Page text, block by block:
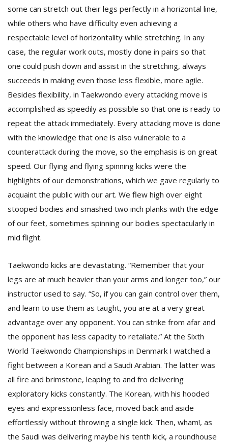
some can stretch out their legs perfectly in a horizontal line,
while others who have difficulty even achieving a
respectable level of horizontality while stretching. In any
case, the regular work outs, mostly done in pairs so that
one could push down and assist in the stretching, always
succeeds in making even those less flexible, more agile.
Besides flexibility, in Taekwondo every attacking move is
accomplished as speedily as possible so that one is ready to
repeat the attack immediately. Every attacking move is done
with the knowledge that one is also vulnerable to a
counterattack during the move, so the emphasis is on great
speed. Our flying and flying spinning kicks were the
highlights of our demonstrations, which we gave regularly to
acquaint the public with our art. We flew high over eight
stooped bodies and smashed two inch planks with the edge
of our feet, sometimes spinning our bodies spectacularly in
mid flight.
Taekwondo kicks are devastating. “Remember that your
legs are at much heavier than your arms and longer too,” our
instructor used to say. “So, if you can gain control over them,
and learn to use them as taught, you are at a very great
advantage over any opponent. You can strike from afar and
the opponent has less capacity to retaliate.” At the Sixth
World Taekwondo Championships in Denmark I watched a
fight between a Korean and a Saudi Arabian. The latter was
all fire and brimstone, leaping to and fro delivering
exploratory kicks constantly. The Korean, with his hooded
eyes and expressionless face, moved back and aside
effortlessly without throwing a single kick. Then, wham!, as
the Saudi was delivering maybe his tenth kick, a roundhouse